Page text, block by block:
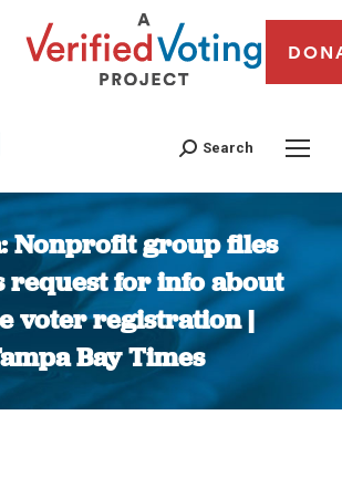
Search
Nonprofit group files
request for info about
voter registration |
Bay Times
You are here: